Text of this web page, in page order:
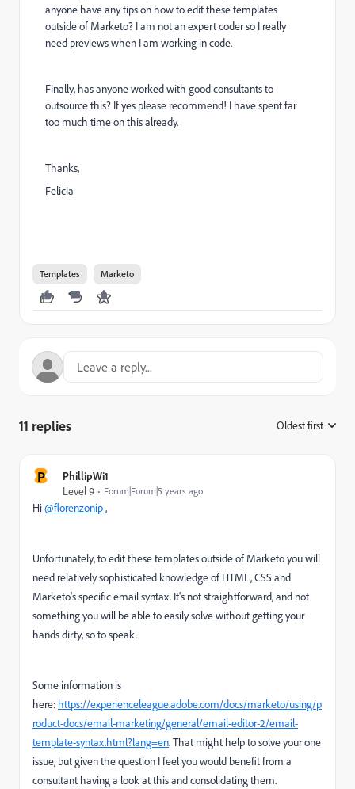
anyone have any tips on how to edit these templates
outside of Marketo? I am not an expert coder so I really
need previews when I am working in code.
Finally, has anyone worked with good consultants to
outsource this? If yes please recommend! I have spent far
too much time on this already.
Thanks,
Felicia
Templates Marketo
11 replies Oldest first
P
PhillipWi1
Level 9
Forum|Forum|5 years ago
Hi@florenzonip,
Unfortunately, to edit these templates outside of Marketo you will
need relatively sophisticated knowledge of HTML, CSS and
Marketo's specific email syntax. It's not straightforward, and not
something you will be able to easily solve without getting your
hands dirty, so to speak.
Some information is
here: https://experienceleague.adobe.com/docs/marketo/using/p
roduct-docs/email-marketing/general/email-editor-2/email-
template-syntax.html?lang=en. That might help to solve your one
issue, but given the question I feel you would benefit from a
consultant having a look at this and consolidating them.